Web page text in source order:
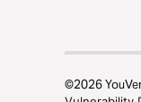
©2026